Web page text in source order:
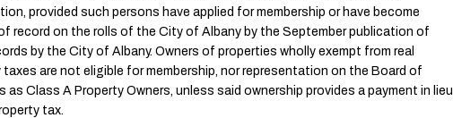
provided such persons have applied for membership or have become
record on the rolls of the City of Albany by the September publication of
by the City of Albany. Owners of properties wholly exempt from real
taxes are not eligible for membership, nor representation on the Board of
as Class A Property Owners, unless said ownership provides a payment in lieu
tax.